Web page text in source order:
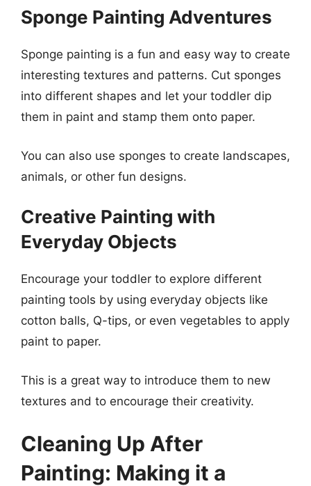
Sponge Painting Adventures
Sponge painting is a fun and easy way to create
interesting textures and patterns. Cut sponges
into different shapes and let your toddler dip
them in paint and stamp them onto paper.
You can also use sponges to create landscapes,
animals, or other fun designs.
Creative Painting with
Everyday Objects
Encourage your toddler to explore different
painting tools by using everyday objects like
cotton balls, Q-tips, or even vegetables to apply
paint to paper.
This is a great way to introduce them to new
textures and to encourage their creativity.
Cleaning Up After
Painting: Making it a